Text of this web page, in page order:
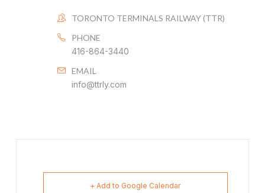
TORONTO TERMINALS RAILWAY (TTR)
PHONE
416-864-3440
EMAIL
info@ttrly.com
+ Add to Google Calendar